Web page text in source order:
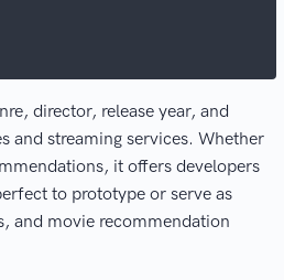
director, release year, and
and streaming services. Whether
it offers developers
to prototype or serve as
and movie recommendation